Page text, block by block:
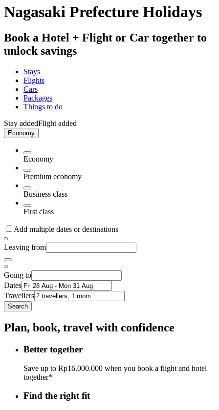
Nagasaki Prefecture Holidays
Book a Hotel + Flight or Car together to
unlock savings
Stays
Flights
Cars
Packages
Things to do
Stay addedFlight added
Economy
Economy
Premium economy
Business class
First class
Add multiple dates or destinations
Leaving from
Going to
Dates
Travellers
Search
Plan, book, travel with confidence
Better together
Save up to Rp16.000.000 when you book a flight and hotel
together*
Find the right fit